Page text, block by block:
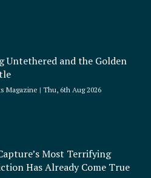
Untethered and the Golden
Magazine Thu, 6th Aug 2026
Most Terrifying
Has Already Come True